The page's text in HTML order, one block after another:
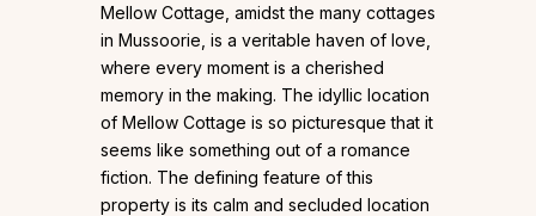
Mellow Cottage, amidst the many cottages
in Mussoorie, is a veritable haven of love,
where every moment is a cherished
memory in the making. The idyllic location
of Mellow Cottage is so picturesque that it
seems like something out of a romance
fiction. The defining feature of this
property is its calm and secluded location